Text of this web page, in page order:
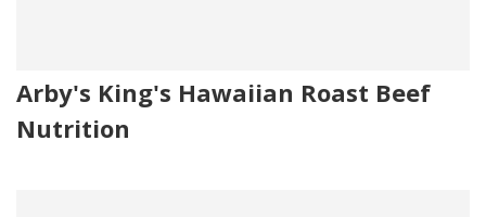
Arby's King's Hawaiian Roast Beef
Nutrition